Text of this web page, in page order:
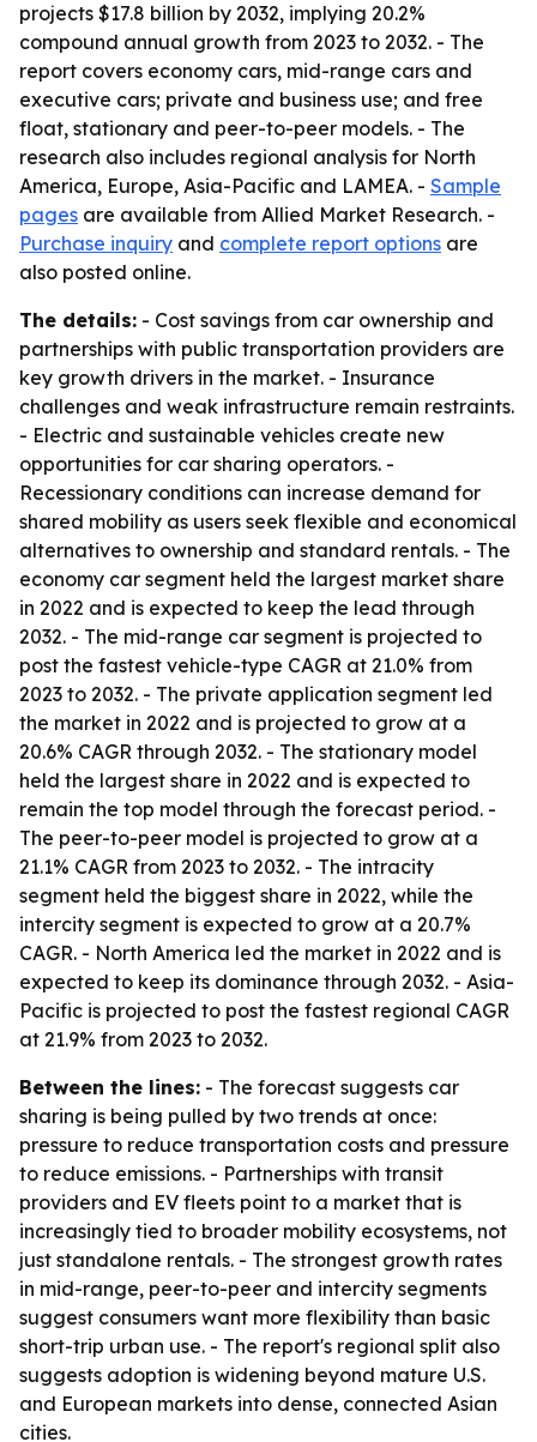
projects $17.8 billion by 2032, implying 20.2%
compound annual growth from 2023 to 2032. - The
report covers economy cars, mid-range cars and
executive cars; private and business use; and free
float, stationary and peer-to-peer models. - The
research also includes regional analysis for North
America, Europe, Asia-Pacific and LAMEA. - Sample
pages are available from Allied Market Research. -
Purchase inquiry and complete report options are
also posted online.
The details: - Cost savings from car ownership and
partnerships with public transportation providers are
key growth drivers in the market. - Insurance
challenges and weak infrastructure remain restraints.
- Electric and sustainable vehicles create new
opportunities for car sharing operators. -
Recessionary conditions can increase demand for
shared mobility as users seek flexible and economical
alternatives to ownership and standard rentals. - The
economy car segment held the largest market share
in 2022 and is expected to keep the lead through
2032. - The mid-range car segment is projected to
post the fastest vehicle-type CAGR at 21.0% from
2023 to 2032. - The private application segment led
the market in 2022 and is projected to grow at a
20.6% CAGR through 2032. - The stationary model
held the largest share in 2022 and is expected to
remain the top model through the forecast period. -
The peer-to-peer model is projected to grow at a
21.1% CAGR from 2023 to 2032. - The intracity
segment held the biggest share in 2022, while the
intercity segment is expected to grow at a 20.7%
CAGR. - North America led the market in 2022 and is
expected to keep its dominance through 2032. - Asia-
Pacific is projected to post the fastest regional CAGR
at 21.9% from 2023 to 2032.
Between the lines: - The forecast suggests car
sharing is being pulled by two trends at once:
pressure to reduce transportation costs and pressure
to reduce emissions. - Partnerships with transit
providers and EV fleets point to a market that is
increasingly tied to broader mobility ecosystems, not
just standalone rentals. - The strongest growth rates
in mid-range, peer-to-peer and intercity segments
suggest consumers want more flexibility than basic
short-trip urban use. - The report's regional split also
suggests adoption is widening beyond mature U.S.
and European markets into dense, connected Asian
cities.